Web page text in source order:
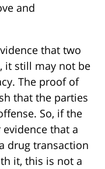
and
that two
it still may not be
The proof of
that the parties
So, if the
that a
drug transaction
it, this is not a